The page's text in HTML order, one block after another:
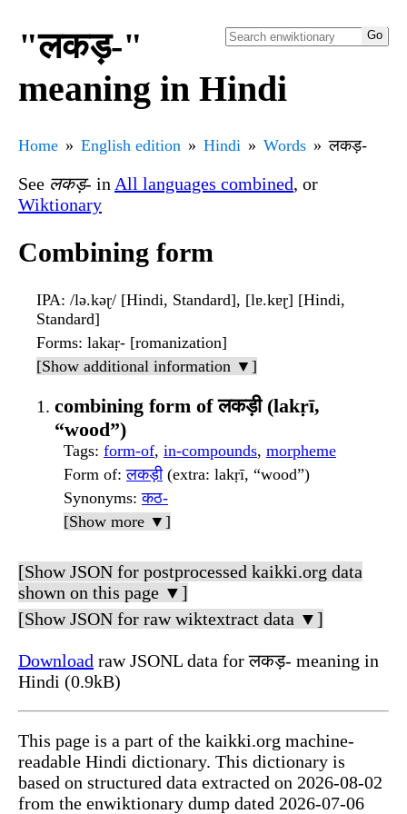
"लकड़-"
meaning in Hindi
Home English edition Hindi Words लकड़-
See लकड़- in All languages combined, or
Wiktionary
Combining form
IPA: /lə.kəɽ/ [Hindi, Standard], [lɐ.kɐɽ] [Hindi,
Standard]
Forms: lakaṛ- [romanization]
[Show additional information ▼]
combining form of लकड़ी (lakṛī,
“wood”)
Tags: form-of, in-compounds, morpheme
Form of:लकड़ी(extra: lakṛī, “wood”)
Synonyms:कठ-
[Show more ▼]
[Show JSON for postprocessed kaikki.org data
shown on this page ▼]
[Show JSON for raw wiktextract data ▼]
Download raw JSONL data for लकड़- meaning in
Hindi (0.9kB)
This page is a part of the kaikki.org machine-
readable Hindi dictionary. This dictionary is
based on structured data extracted on 2026-08-02
from the enwiktionary dump dated 2026-07-06